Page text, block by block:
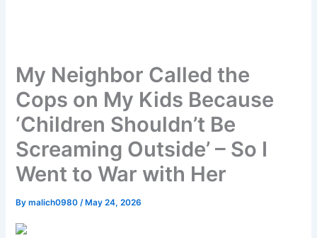
My Neighbor Called the
Cops on My Kids Because
‘Children Shouldn’t Be
Screaming Outside’ – So I
Went to War with Her
Bymalich0980/ May 24, 2026